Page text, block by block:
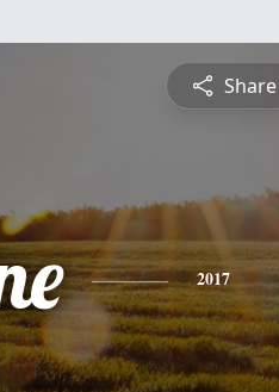
Share
2017